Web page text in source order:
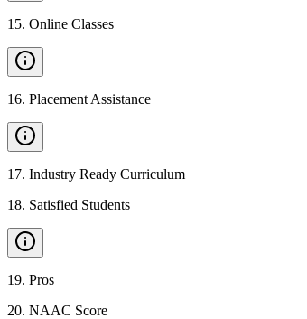
15. Online Classes
16. Placement Assistance
17. Industry Ready Curriculum
18. Satisfied Students
19. Pros
20. NAAC Score